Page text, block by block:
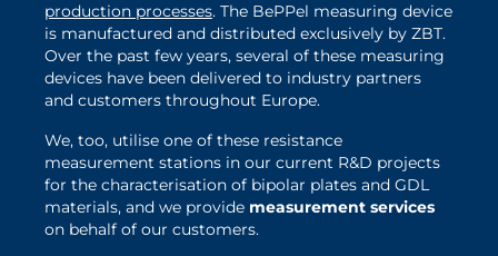
production processes. The BePPel measuring device
is manufactured and distributed exclusively by ZBT.
Over the past few years, several of these measuring
devices have been delivered to industry partners
and customers throughout Europe.
We, too, utilise one of these resistance
measurement stations in our current R&D projects
for the characterisation of bipolar plates and GDL
materials, and we provide measurement services
on behalf of our customers.
Dr. Marco Grundler will be
happy to answer any